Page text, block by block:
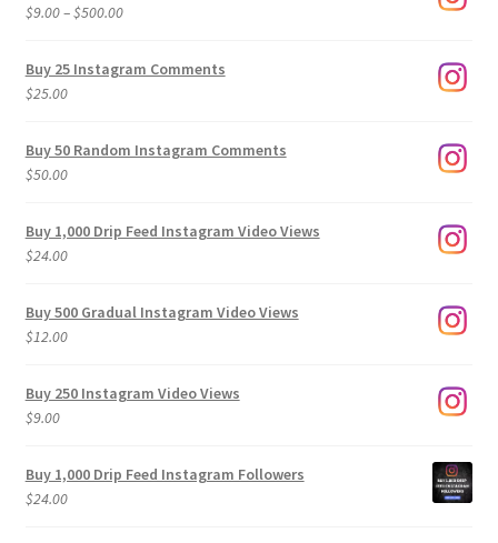
$9.00–$500.00Price
$9.00
Buy 25 Instagram Comments
$25.00
Buy 50 Random Instagram Comments
$50.00
Buy 1,000 Drip Feed Instagram Video Views
$24.00
Buy 500 Gradual Instagram Video Views
$12.00
Buy 250 Instagram Video Views
$9.00
Buy 1,000 Drip Feed Instagram Followers
$24.00